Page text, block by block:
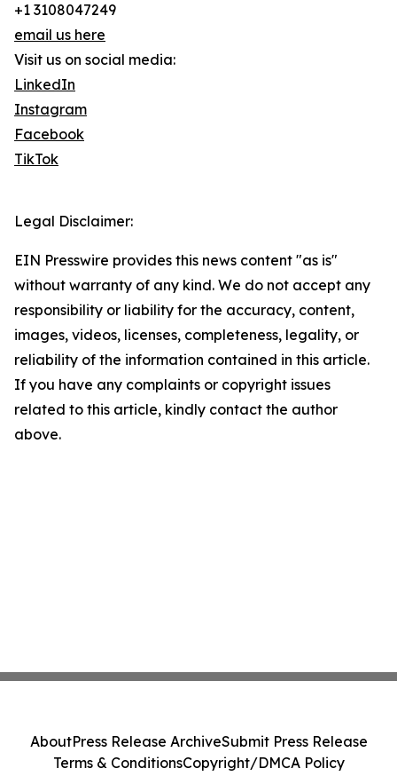
+1 3108047249
email us here
Visit us on social media:
LinkedIn
Instagram
Facebook
TikTok
Legal Disclaimer:
EIN Presswire provides this news content "as is"
without warranty of any kind. We do not accept any
responsibility or liability for the accuracy, content,
images, videos, licenses, completeness, legality, or
reliability of the information contained in this article.
If you have any complaints or copyright issues
related to this article, kindly contact the author
above.
AboutPress Release ArchiveSubmit Press Release
Terms & ConditionsCopyright/DMCA Policy